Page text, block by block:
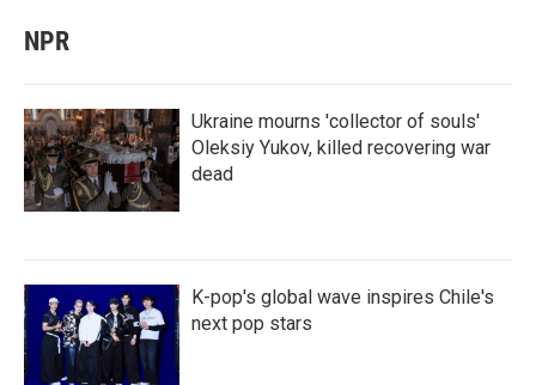
NPR
Ukraine mourns 'collector of souls'
Oleksiy Yukov, killed recovering war
dead
K-pop's global wave inspires Chile's
next pop stars